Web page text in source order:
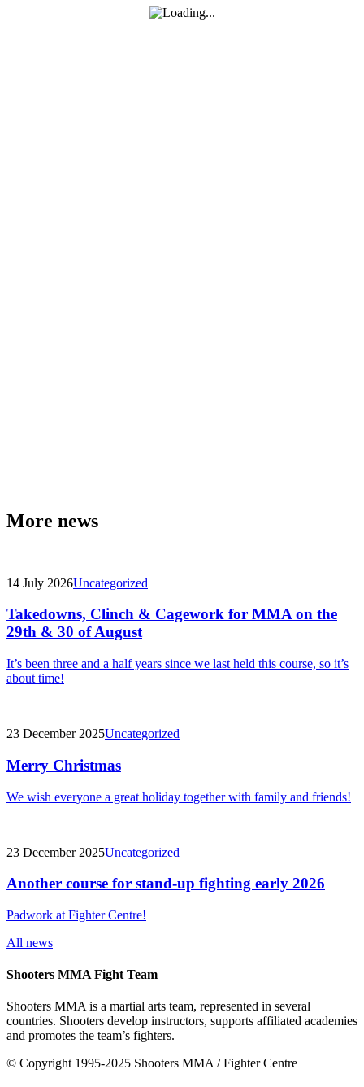
More news
14 July 2026Uncategorized
Takedowns, Clinch & Cagework for MMA on the
29th & 30 of August
It’s been three and a half years since we last held this course, so it’s
about time!
23 December 2025Uncategorized
Merry Christmas
We wish everyone a great holiday together with family and friends!
23 December 2025Uncategorized
Another course for stand-up fighting early 2026
Padwork at Fighter Centre!
All news
Shooters MMA Fight Team
Shooters MMA is a martial arts team, represented in several
countries. Shooters develop instructors, supports affiliated academies
and promotes the team’s fighters.
© Copyright 1995-2025 Shooters MMA / Fighter Centre